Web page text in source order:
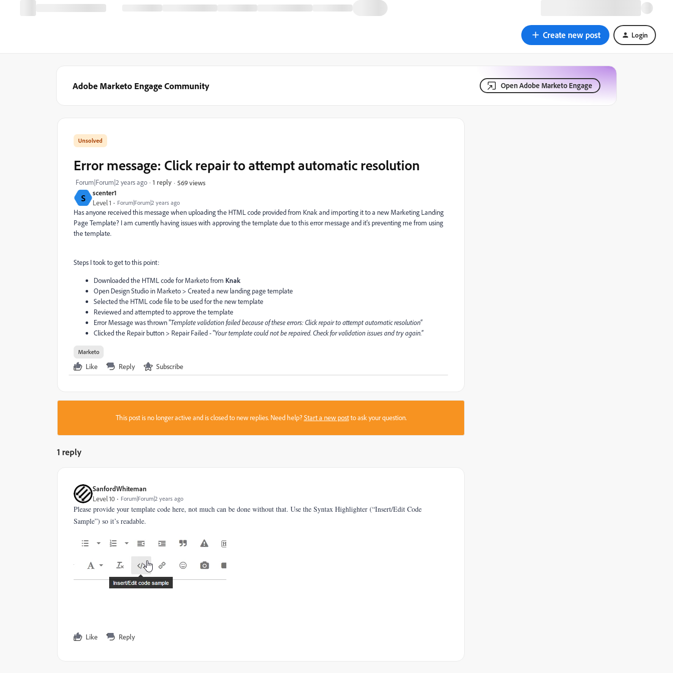
Create new post Login
Adobe Marketo Engage Community Open Adobe Marketo Engage
S scenter1
Level 1 Forum|Forum|2 years ago
Error message: Click repair to attempt automatic resolution
Forum|Forum|2 years ago 1 reply 569 views
Has anyone received this message when uploading the HTML code provided from Knak and importing it to a new Marketing Landing
Page Template? I am currently having issues with approving the template due to this error message and it's preventing me from using
the template.
Steps I took to get to this point:
Downloaded the HTML code for Marketo from Knak
Open Design Studio in Marketo > Created a new landing page template
Selected the HTML code file to be used for the new template
Reviewed and attempted to approve the template
Error Message was thrown "Template validation failed because of these errors: Click repair to attempt automatic resolution"
Clicked the Repair button > Repair Failed - "Your template could not be repaired. Check for validation issues and try again."
Marketo
Like Reply Subscribe
This post is no longer active and is closed to new replies. Need help?Start a new postto ask your question.
1 reply
SanfordWhiteman
Level 10 Forum|Forum|2 years ago
Please provide your template code here, not much can be done without that. Use the Syntax Highlighter (“Insert/Edit Code
Sample”) so it’s readable.
Like Reply